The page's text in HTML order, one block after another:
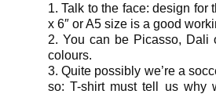
1. Talk to the face: design for
x 6″ or A5 size is a good
2. You can be Picasso, Dali
colours.
3. Quite possibly we’re a
so: T-shirt must tell us why